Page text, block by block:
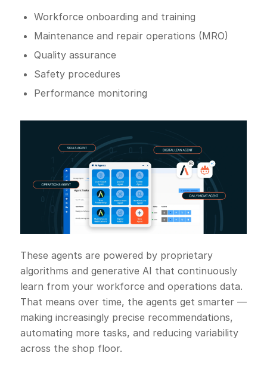
Workforce onboarding and training
Maintenance and repair operations (MRO)
Quality assurance
Safety procedures
Performance monitoring
These agents are powered by proprietary
algorithms and generative AI that continuously
learn from your workforce and operations data.
That means over time, the agents get smarter —
making increasingly precise recommendations,
automating more tasks, and reducing variability
across the shop floor.